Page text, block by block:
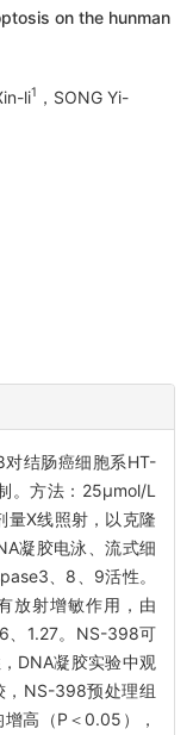
on the hunman
li1 ，SONG Yi-
结肠癌细胞系HT-
。方法：25μmol/L
X线照射，以克隆
凝胶电泳、流式细
、8、9活性。
放射增敏作用，由
、1.27。NS-398可
DNA凝胶实验中观
，NS-398预处理组
高（P＜0.05），